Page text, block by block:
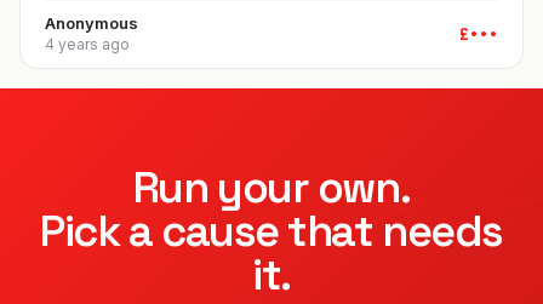
Anonymous
4 years ago £•••
Run your own.
Pick a cause that needs
it.